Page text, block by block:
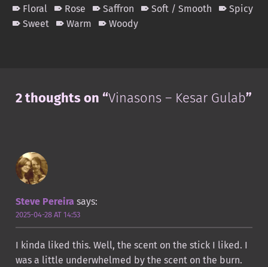
Floral Rose Saffron Soft / Smooth
Spicy
Sweet
Warm Woody
2 thoughts on “Vinasons – Kesar Gulab”
Steve Pereira says:
2025-04-28 AT 14:53
I kinda liked this. Well, the scent on the stick I liked. I
was a little underwhelmed by the scent on the burn.